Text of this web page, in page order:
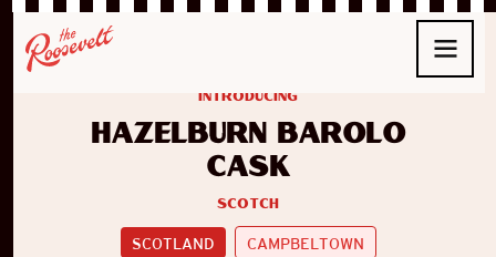
Hazelburn Barolo
Cask
Scotch
SCOTLAND CAMPBELTOWN
introducing